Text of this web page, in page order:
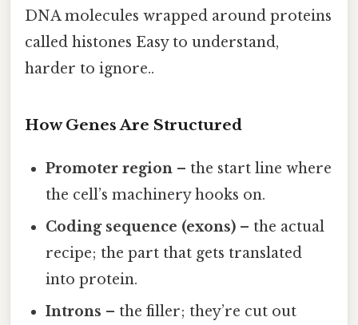
DNA molecules wrapped around proteins
called histones Easy to understand,
harder to ignore..
How Genes Are Structured
Promoter region – the start line where
the cell’s machinery hooks on.
Coding sequence (exons) – the actual
recipe; the part that gets translated
into protein.
Introns – the filler; they’re cut out